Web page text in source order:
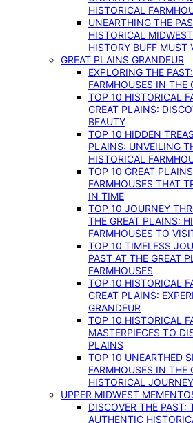
HISTORICAL
UNEARTHING THE
HISTORICAL
HISTORY BUFF MUST
GREAT PLAINS GRANDEUR
EXPLORING THE
FARMHOUSES IN THE
TOP 10 HISTORICAL
GREAT PLAINS:
BEAUTY
TOP 10 HIDDEN
PLAINS: UNVEILING
HISTORICAL
TOP 10 GREAT
FARMHOUSES THAT
IN TIME
TOP 10 JOURNEY
THE GREAT PLAINS:
FARMHOUSES TO
TOP 10 TIMELESS
PAST AT THE GREAT
FARMHOUSES
TOP 10 HISTORICAL
GREAT PLAINS:
GRANDEUR
TOP 10 HISTORICAL
MASTERPIECES TO
PLAINS
TOP 10 UNEARTHED
FARMHOUSES IN THE
HISTORICAL JOURNEY
UPPER MIDWEST
DISCOVER THE PAST:
AUTHENTIC